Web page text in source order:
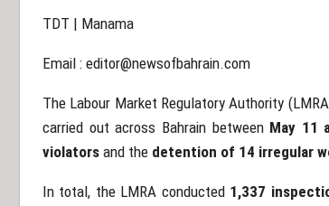
TDT | Manama
Email : editor@newsofbahrain.com
The Labour Market Regulatory Authority
carried out across Bahrain between May 11
violators and the detention of 14 irregular
In total, the LMRA conducted 1,337